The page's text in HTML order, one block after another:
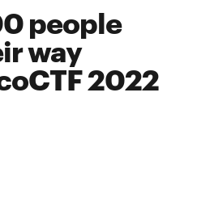
people
way
2022